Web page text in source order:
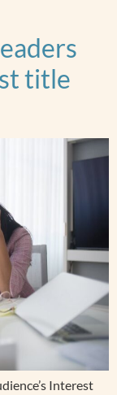
title
Interest